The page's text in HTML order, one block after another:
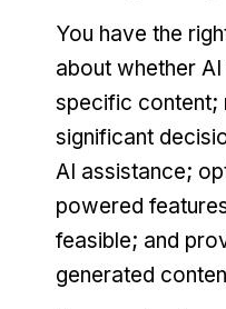
You have the
about whether
specific content;
significant
AI assistance;
powered
feasible; and
generated